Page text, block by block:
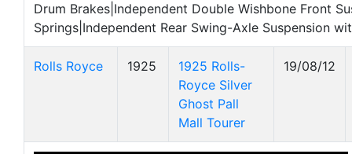
Drum Brakes|Independent Double Wishbone Front
Springs|Independent Rear Swing-Axle Suspension
Rolls Royce 1925
1925 Rolls-
Royce Silver
Ghost Pall
Mall Tourer
19/08/12